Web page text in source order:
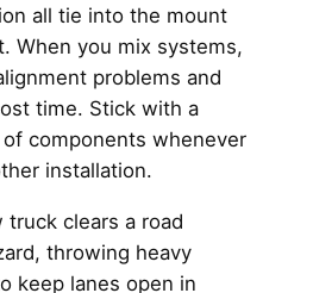
all tie into the mount
When you mix systems,
problems and
time. Stick with a
components whenever
installation.